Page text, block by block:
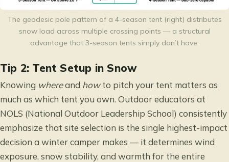
The geodesic pole pattern of a 4-season tent (right) distributes
snow load across multiple crossing points — a structural
advantage that 3-season tents simply don’t have.
Tip 2: Tent Setup in Snow
Knowing whereand howto pitch your tent matters as
much as which tent you own. Outdoor educators at
NOLS (National Outdoor Leadership School) consistently
emphasize that site selection is the single highest-impact
decision a winter camper makes — it determines wind
exposure, snow stability, and warmth for the entire